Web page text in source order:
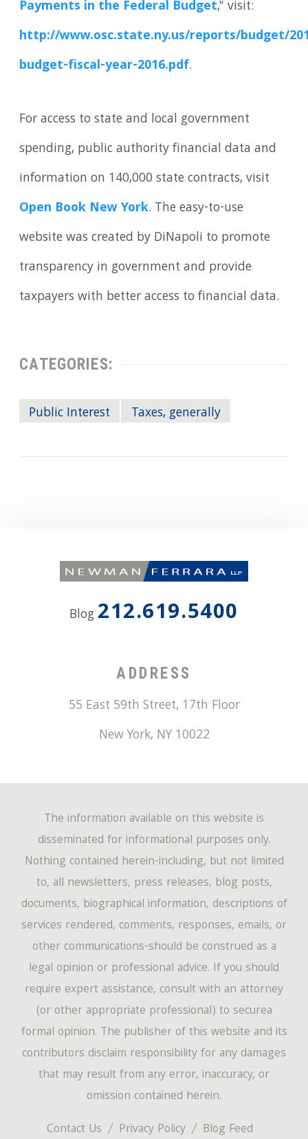
Payments in the Federal Budget," visit:
http://www.osc.state.ny.us/reports/budget/
budget-fiscal-year-2016.pdf.
For access to state and local government
spending, public authority financial data and
information on 140,000 state contracts, visit
Open Book New York. The easy-to-use
website was created by DiNapoli to promote
transparency in government and provide
taxpayers with better access to financial data.
CATEGORIES:
Public Interest Taxes, generally
Blog 212.619.5400
ADDRESS
55 East 59th Street, 17th Floor
New York, NY 10022
Contact Us Privacy Policy Blog Feed
The information available on this website is
disseminated for informational purposes only.
Nothing contained herein-including, but not limited
to, all newsletters, press releases, blog posts,
documents, biographical information, descriptions of
services rendered, comments, responses, emails, or
other communications-should be construed as a
legal opinion or professional advice. If you should
require expert assistance, consult with an attorney
(or other appropriate professional) to securea
formal opinion. The publisher of this website and its
contributors disclaim responsibility for any damages
that may result from any error, inaccuracy, or
omission contained herein.